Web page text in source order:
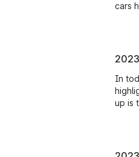
cars
In
up is